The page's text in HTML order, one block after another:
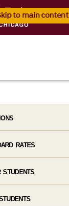
to main content
RATES
STUDENTS